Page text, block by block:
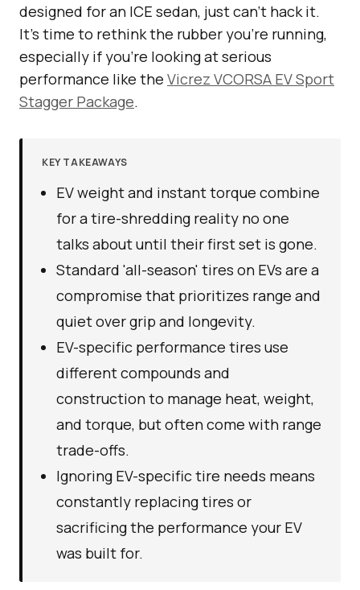
designed for an ICE sedan, just can’t hack it.
It’s time to rethink the rubber you’re running,
especially if you’re looking at serious
performance like the Vicrez VCORSA EV Sport
Stagger Package.
KEY TAKEAWAYS
EV weight and instant torque combine
for a tire-shredding reality no one
talks about until their first set is gone.
Standard 'all-season' tires on EVs are a
compromise that prioritizes range and
quiet over grip and longevity.
EV-specific performance tires use
different compounds and
construction to manage heat, weight,
and torque, but often come with range
trade-offs.
Ignoring EV-specific tire needs means
constantly replacing tires or
sacrificing the performance your EV
was built for.